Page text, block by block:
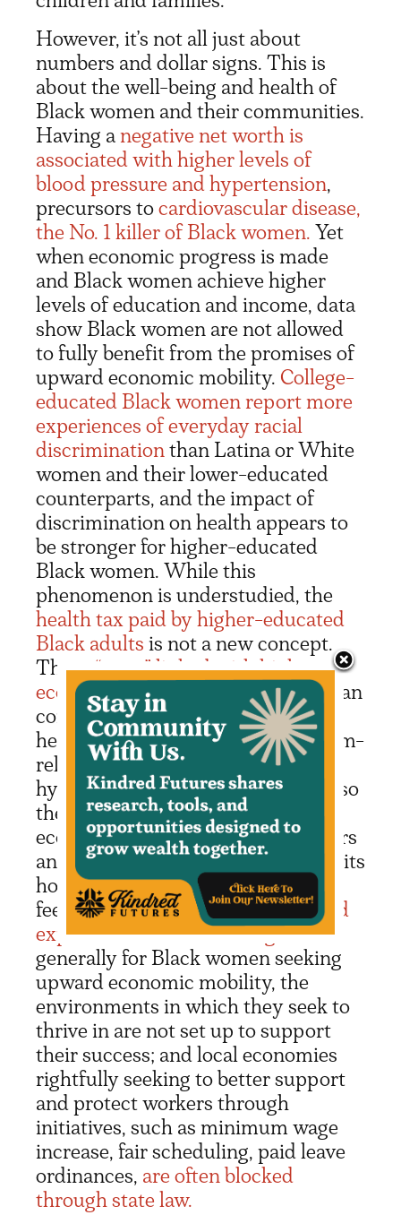
However, it’s not all just about
numbers and dollar signs. This is
about the well-being and health of
Black women and their communities.
Having anegative net worth is
associated with higher levels of
blood pressure and hypertension,
precursors tocardiovascular disease,
the No. 1 killer of Black women.Yet
when economic progress is made
and Black women achieve higher
levels of education and income, data
show Black women are not allowed
to fully benefit from the promises of
upward economic mobility. College-
educated Black women report more
experiences of everyday racial
discriminationthan Latina or White
women and their lower-educated
counterparts, and the impact of
discrimination on health appears to
be stronger for higher-educated
Black women. While this
phenomenon is understudied, the
health tax paid by higher-educated
Black adultsis not a new concept.
These“costs” linked with higher
economic status for Black people can
come in the form of not only
heightened discrimination or racism-
related vigilance and tokenism in
hyper-visible environments, but also
the need to support less
economically stable family members
and community members, which hits
home for Black women who often
feel a need to be “Superwomen” and
experience a “cost of caring”. More
generally for Black women seeking
upward economic mobility, the
environments in which they seek to
thrive in are not set up to support
their success; and local economies
rightfully seeking to better support
and protect workers through
initiatives, such as minimum wage
increase, fair scheduling, paid leave
ordinances, are often blocked
through state law.